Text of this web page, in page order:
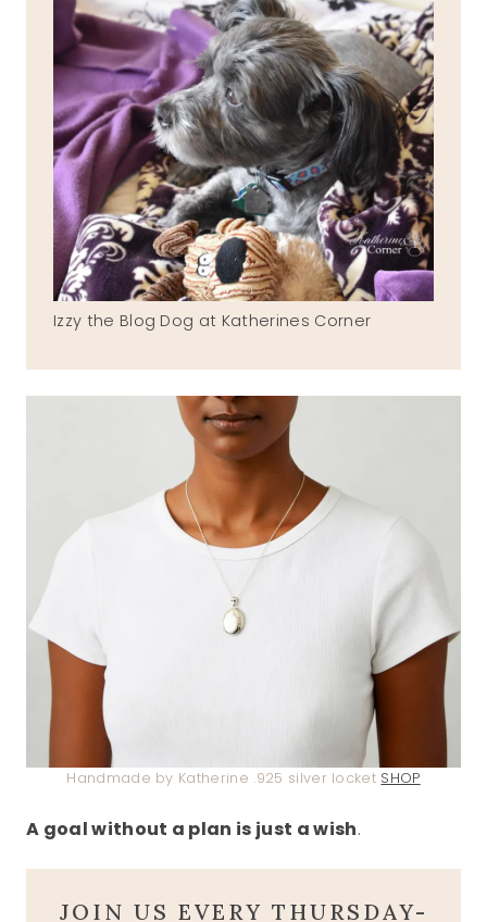
Izzy the Blog Dog at Katherines Corner
Handmade by Katherine .925 silver locket SHOP
A goal without a plan is just a wish.
JOIN US EVERY THURSDAY-